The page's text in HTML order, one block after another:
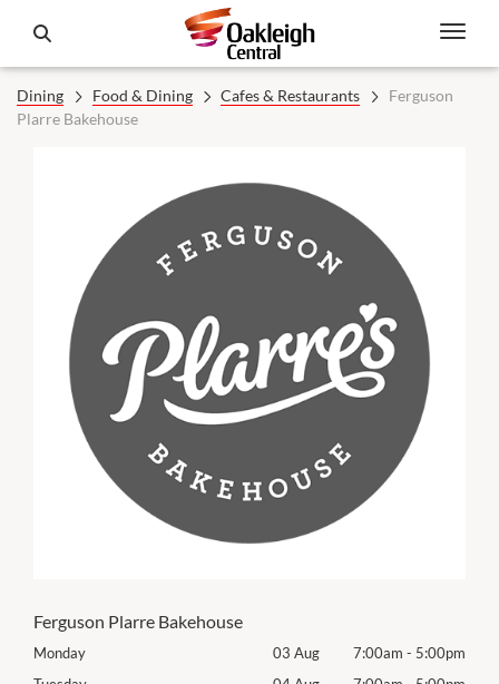
Dining Food & Dining Cafes & Restaurants
Ferguson
Plarre Bakehouse
Ferguson Plarre Bakehouse
Monday 03 Aug 7:00am - 5:00pm